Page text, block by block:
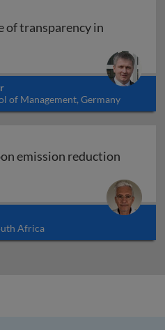
of transparency in
the importance of
of Management, Germany
emission reduction
Africa